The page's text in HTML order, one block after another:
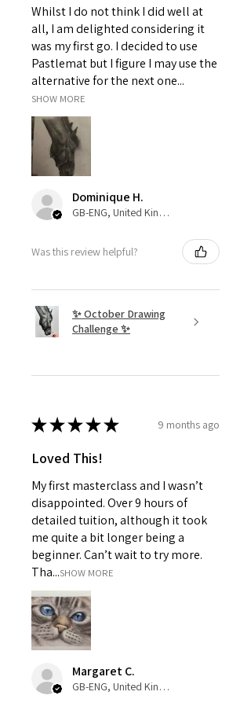
Whilst I do not think I did well at
all, I am delighted considering it
was my first go. I decided to use
Pastlemat but I figure I may use the
alternative for the next one...
SHOW MORE
Dominique H.
GB-ENG, United Kingdom
Was this review helpful?
✨ October Drawing
Challenge ✨
★★★★★ 9 months ago
Loved This!
My first masterclass and I wasn’t
disappointed. Over 9 hours of
detailed tuition, although it took
me quite a bit longer being a
beginner. Can’t wait to try more.
Tha...SHOW MORE
Margaret C.
GB-ENG, United Kingdom